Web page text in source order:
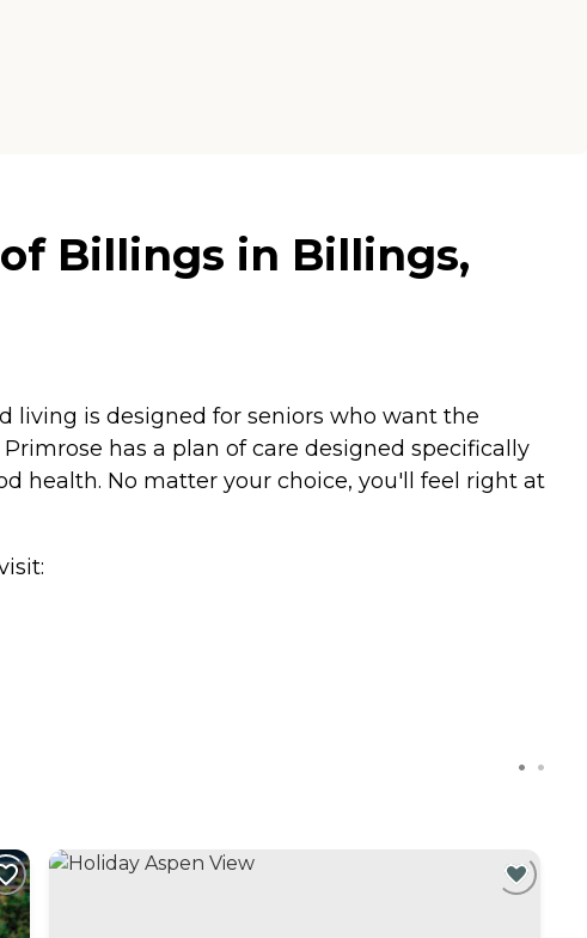
Billings in Billings,
living is designed for seniors who want the
has a plan of care designed specifically
health. No matter your choice, you'll feel right at